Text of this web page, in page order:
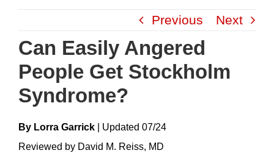
content
Previous Next
Can Easily Angered
People Get Stockholm
Syndrome?
By Lorra Garrick UpdateD 07/24
Reviewed by David M. Reiss, MD